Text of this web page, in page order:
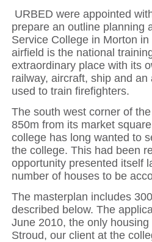
URBED were appointed
prepare an outline planning
Service College in Morton
airfield is the national
extraordinary place with its
railway, aircraft, ship and
used to train firefighters.
The south west corner of
850m from its market
college has long wanted to
the college. This had been
opportunity presented itself
number of houses to be
The masterplan includes
described below. The
June 2010, the only
Stroud, our client at the